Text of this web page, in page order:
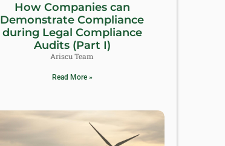
How Companies can
Demonstrate Compliance
during Legal Compliance
Audits (Part I)
Ariscu Team
Read More »